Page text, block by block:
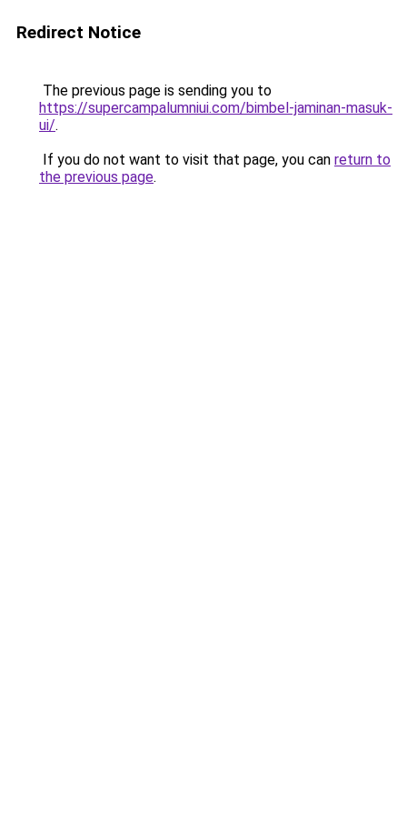
Redirect Notice
The previous page is sending you to
https://supercampalumniui.com/bimbel-jaminan-masuk-
ui/.
If you do not want to visit that page, you can return to
the previous page.